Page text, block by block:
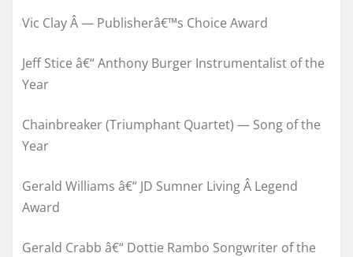
Vic Clay Â — Publisherâ€™s Choice Award
Jeff Stice â€“ Anthony Burger Instrumentalist of the
Year
Chainbreaker (Triumphant Quartet) — Song of the
Year
Gerald Williams â€“ JD Sumner Living Â Legend
Award
Gerald Crabb â€“ Dottie Rambo Songwriter of the